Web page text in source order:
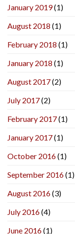
January 2019(1)
August 2018 (1)
February 2018 (1)
January 2018 (1)
August 2017(2)
July 2017(2)
February 2017(1)
January 2017(1)
October 2016(1)
September 2016(1)
August 2016(3)
July 2016(4)
June 2016(1)